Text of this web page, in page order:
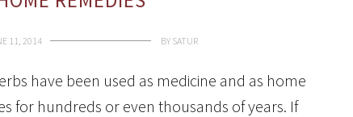
11, 2014 BY SATUR
have been used as medicine and as home
for hundreds or even thousands of years. If